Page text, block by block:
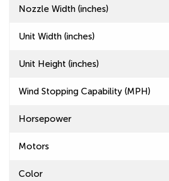
Nozzle Width (inches)
Unit Width (inches)
Unit Height (inches)
Wind Stopping Capability (MPH)
Horsepower
Motors
Color